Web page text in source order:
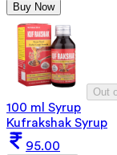
Buy Now
Out
100 ml Syrup
Kufrakshak Syrup
95.00